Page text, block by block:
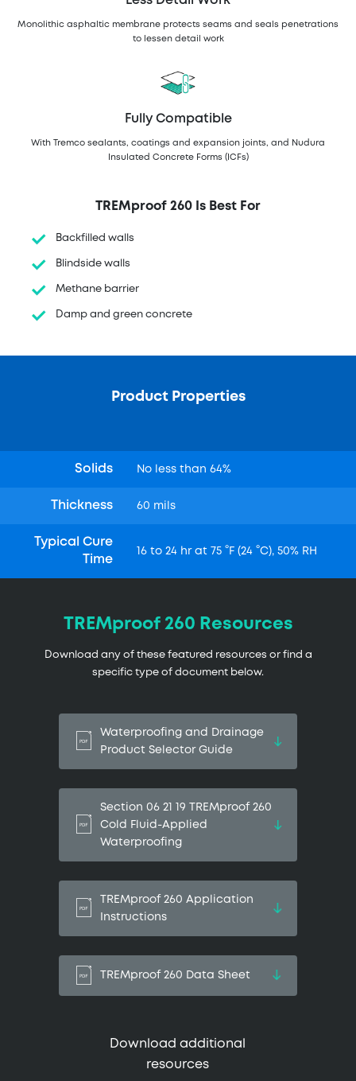
Monolithic asphaltic membrane protects seams and seals penetrations
to lessen detail work
Fully Compatible
With Tremco sealants, coatings and expansion joints, and Nudura
Insulated Concrete Forms (ICFs)
TREMproof 260 Is Best For
Backfilled walls
Blindside walls
Methane barrier
Damp and green concrete
Product Properties
Solids No less than 64%
Thickness 60 mils
Typical Cure
Time
16 to 24 hr at 75 °F (24 °C), 50% RH
TREMproof 260 Resources
Download any of these featured resources or find a
specific type of document below.
Waterproofing and Drainage
Product Selector Guide
Section 06 21 19 TREMproof 260
Cold Fluid-Applied
Waterproofing
TREMproof 260 Application
Instructions
TREMproof 260 Data Sheet
Download additional
resources